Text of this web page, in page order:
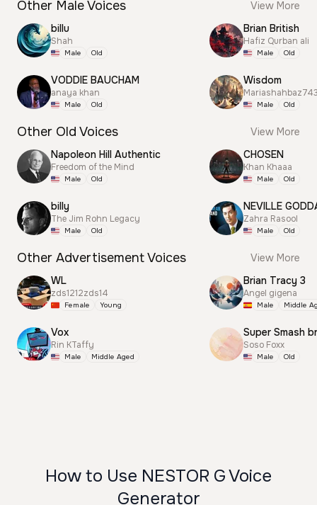
Other Male Voices
View More
billu
Shah
Male Old
VODDIE BAUCHAM
anaya khan
Male Old
Brian British
Hafiz Qurban ali
Male Old
Wisdom
Male Old
Other Old Voices
View More
Napoleon Hill Authentic
Freedom of the Mind
Male Old
billy
The Jim Rohn Legacy
Male Old
CHOSEN
Khan Khaaa
Male Old
NEVILLE
Zahra Rasool
Male Old
Other Advertisement Voices
View More
WL
zds1212zds14
Female Young
Vox
Rin KTaffy
Male Middle Aged
Brian Tracy 3
Angel gigena
Male Middle
Super Smash
Soso Foxx
Male Old
How to Use NESTOR G Voice
Generator